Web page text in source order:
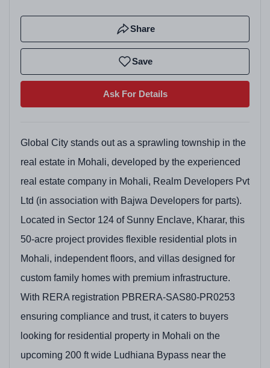
Share
Save
Ask For Details
Global City stands out as a sprawling township in the
real estate in Mohali, developed by the experienced
real estate company in Mohali, Realm Developers Pvt
Ltd (in association with Bajwa Developers for parts).
Located in Sector 124 of Sunny Enclave, Kharar, this
50-acre project provides flexible residential plots in
Mohali, independent floors, and villas designed for
custom family homes with premium infrastructure.
With RERA registration PBRERA-SAS80-PR0253
ensuring compliance and trust, it caters to buyers
looking for residential property in Mohali on the
upcoming 200 ft wide Ludhiana Bypass near the